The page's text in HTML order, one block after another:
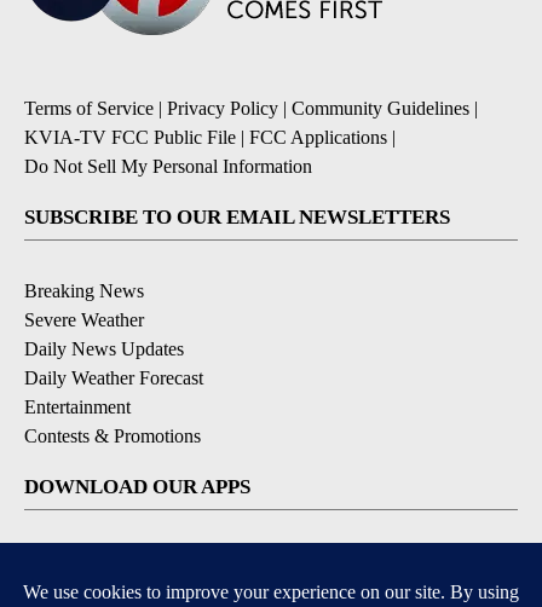
Terms of Service | Privacy Policy | Community Guidelines |
KVIA-TV FCC Public File | FCC Applications |
Do Not Sell My Personal Information
SUBSCRIBE TO OUR EMAIL NEWSLETTERS
Breaking News
Severe Weather
Daily News Updates
Daily Weather Forecast
Entertainment
Contests & Promotions
DOWNLOAD OUR APPS